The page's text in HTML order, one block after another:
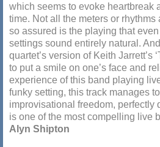
which seems to evoke heartbreak
time. Not all the meters or rhythms
so assured is the playing that
settings sound entirely natural.
quartet’s version of Keith Jarrett’s
to put a smile on one’s face and
experience of this band playing
funky setting, this track manages
improvisational freedom, perfectly
is one of the most compelling live
Alyn Shipton